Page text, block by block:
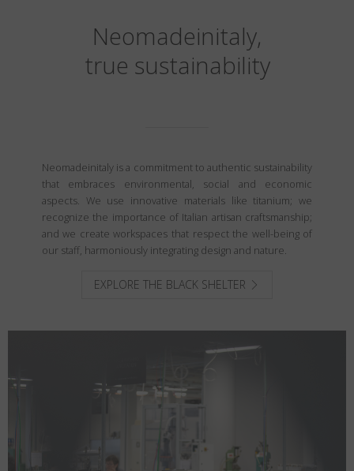
Neomadeinitaly,
true sustainability
Neomadeinitaly is a commitment to authentic sustainability
that embraces environmental, social and economic
aspects. We use innovative materials like titanium; we
recognize the importance of Italian artisan craftsmanship;
and we create workspaces that respect the well-being of
our staff, harmoniously integrating design and nature.
EXPLORE THE BLACK SHELTER